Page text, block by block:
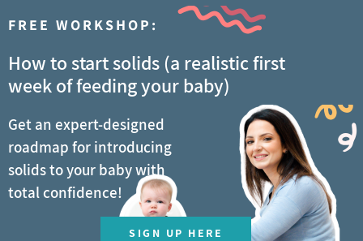
FREE WORKSHOP:
How to start solids (a realistic first
week of feeding your baby)
Get an expert-designed
roadmap for introducing
solids to your baby with
total confidence!
SIGN UP HERE